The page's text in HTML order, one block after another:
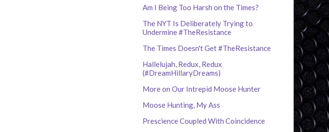
Am I Being Too Harsh on the Times?
The NYT Is Deliberately Trying to
Undermine #TheResistance
The Times Doesn't Get #TheResistance
Hallelujah, Redux, Redux
(#DreamHillaryDreams)
More on Our Intrepid Moose Hunter
Moose Hunting, My Ass
Prescience Coupled With Coincidence